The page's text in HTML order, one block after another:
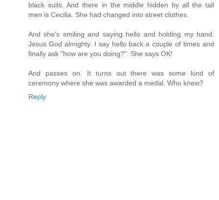
black suits. And there in the middle hidden by all the tall
men is Cecilia. She had changed into street clothes.
And she's smiling and saying hello and holding my hand.
Jesus God almighty. I say hello back a couple of times and
finally ask "how are you doing?". She says OK!
And passes on. It turns out there was some kind of
ceremony where she was awarded a medal. Who knew?
Reply